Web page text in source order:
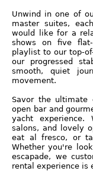
Unwind in one of
master suites,
would like for a
shows on five
playlist to our top-
our progressed
smooth, quiet
movement.
Savor the ultimate
open bar and
yacht experience.
salons, and lovely
eat al fresco, or
Whether you're
escapade, we
rental experience is